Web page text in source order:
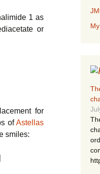
1 as
or
for
ofAstellas
smiles: